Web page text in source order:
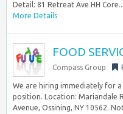
Detail: 81 Retreat Ave HH Core...
More Details
FOOD
Compass Group
We are hiring immediately for a
position. Location: Mariandale
Avenue, Ossining, NY 10562.